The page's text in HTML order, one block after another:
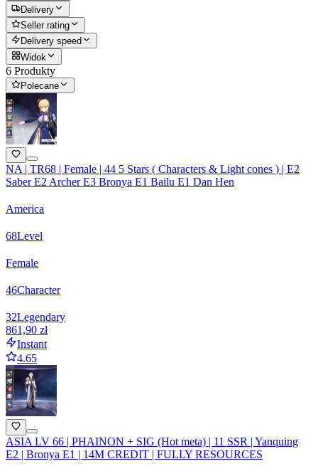
Delivery
Seller rating
Delivery speed
Widok
6 Produkty
Polecane
NA | TR68 | Female | 44 5 Stars ( Characters & Light cones ) | E2
Saber E2 Archer E3 Bronya E1 Bailu E1 Dan Hen
America
68Level
Female
46Character
32Legendary
861,90 zł
Instant
4.65
ASIA LV 66 | PHAINON + SIG (Hot meta) | 11 SSR | Yanquing
E2 | Bronya E1 | 14M CREDIT | FULLY RESOURCES